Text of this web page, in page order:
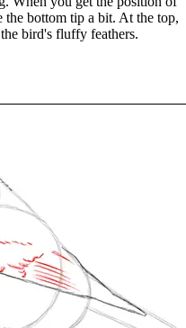
bottom tip a bit. At the top,
bird's fluffy feathers.